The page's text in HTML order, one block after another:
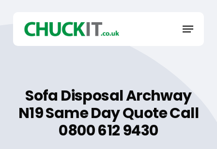
content
Menu
Sofa Disposal Archway
N19 Same Day Quote Call
0800 612 9430